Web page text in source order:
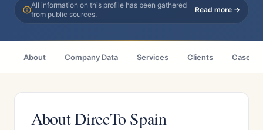
All information on this profile has been gathered
from public sources.
Read more →
About Company Data Services Clients Case
About DirecTo Spain